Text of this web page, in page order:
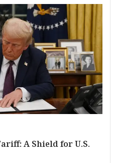
A Shield for U.S.